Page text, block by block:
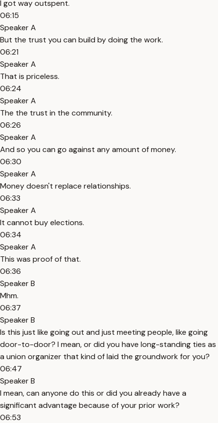
I got way outspent.
06:15
Speaker A
But the trust you can build by doing the work.
06:21
Speaker A
That is priceless.
06:24
Speaker A
The the trust in the community.
06:26
Speaker A
And so you can go against any amount of money.
06:30
Speaker A
Money doesn't replace relationships.
06:33
Speaker A
It cannot buy elections.
06:34
Speaker A
This was proof of that.
06:36
Speaker B
Mhm.
06:37
Speaker B
Is this just like going out and just meeting people, like going
door-to-door? I mean, or did you have long-standing ties as
a union organizer that kind of laid the groundwork for you?
06:47
Speaker B
I mean, can anyone do this or did you already have a
significant advantage because of your prior work?
06:53